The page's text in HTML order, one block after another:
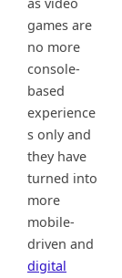
as video
games are
no more
console-
based
experience
s only and
they have
turned into
more
mobile-
driven and
digital